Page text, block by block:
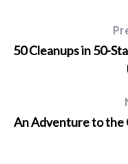
50 Cleanups in 50-
An Adventure to the